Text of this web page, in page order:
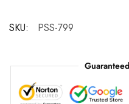
SKU: PSS-799